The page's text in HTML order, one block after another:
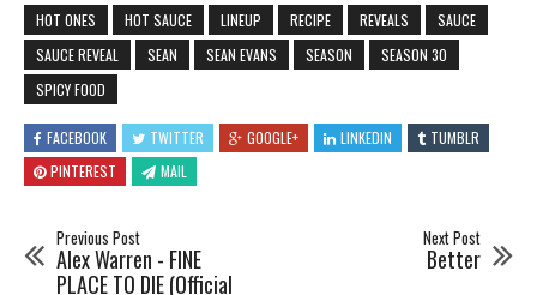
HOT ONES
HOT SAUCE LINEUP RECIPE REVEALS
SAUCE
SAUCE REVEAL
SEAN SEAN EVANS SEASON
SEASON 30
SPICY FOOD
FACEBOOK TWITTER GOOGLE+ LINKEDIN
TUMBLR
PINTEREST
MAIL
Previous Post
Alex Warren - FINE
PLACE TO DIE (Official
Next Post
Better